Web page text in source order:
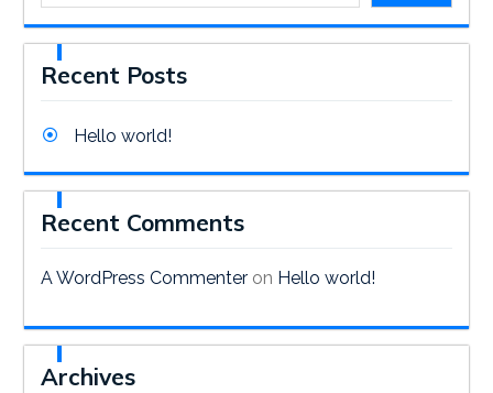
Recent Posts
Hello world!
Recent Comments
A WordPress Commenteron Hello world!
Archives